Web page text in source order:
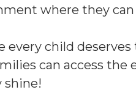
where they can
every child
can access the
shine!